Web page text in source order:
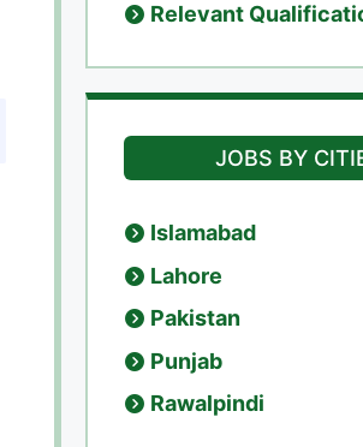
Relevant
JOBS BY
Islamabad
Lahore
Pakistan
Punjab
Rawalpindi